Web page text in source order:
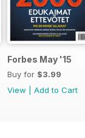
Forbes May '15
Buy for $3.99
View
Add to Cart